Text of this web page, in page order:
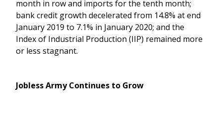
month in row and imports for the tenth month;
bank credit growth decelerated from 14.8% at end
January 2019 to 7.1% in January 2020; and the
Index of Industrial Production (IIP) remained more
or less stagnant.
Jobless Army Continues to Grow